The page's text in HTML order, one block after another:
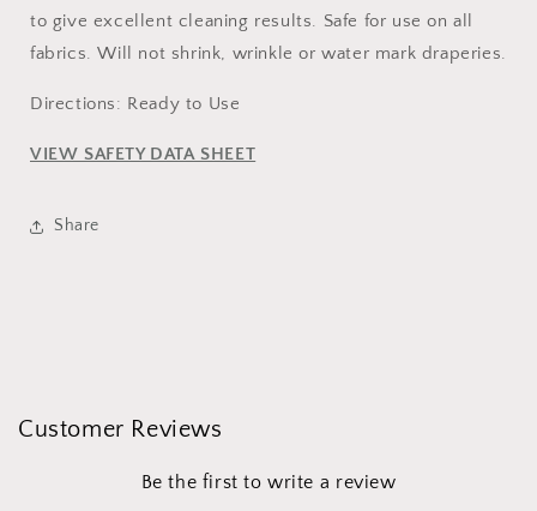
to give excellent cleaning results. Safe for use on all
fabrics. Will not shrink, wrinkle or water mark draperies.
Directions: Ready to Use
VIEW SAFETY DATA SHEET
Share
Customer Reviews
Be the first to write a review